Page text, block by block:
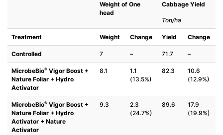
Weight of One
head
Cabbage Yield
Ton/ha
Treatment Weight Change Yield Change
Controlled 7 – 71.7 –
MicrobeBio® Vigor Boost +
Nature Foliar + Hydro
Activator
8.1
1.1
(13.5%)
82.3
10.6
(12.9%)
MicrobeBio® Vigor Boost +
Nature Foliar + Hydro
Activator + Nature
Activator
9.3
2.3
(24.7%)
89.6
17.9
(19.9%)